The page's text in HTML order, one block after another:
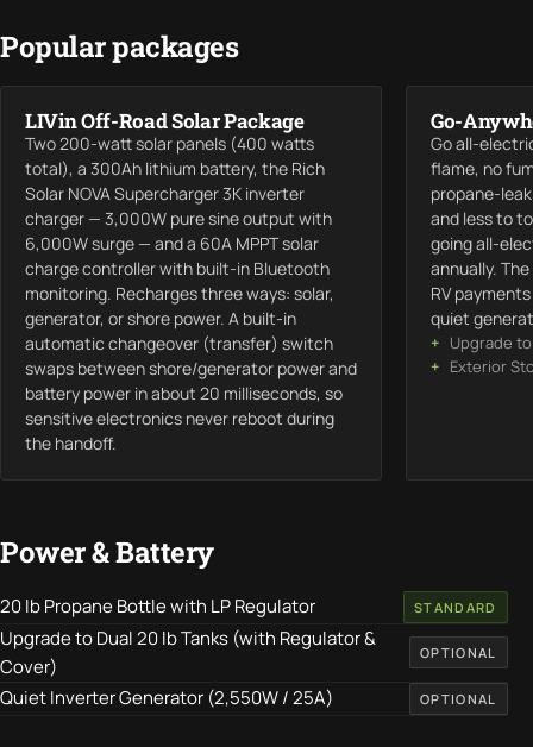
Popular packages
LIVin Off-Road Solar Package
Two 200-watt solar panels (400 watts
total), a 300Ah lithium battery, the Rich
Solar NOVA Supercharger 3K inverter
charger — 3,000W pure sine output with
6,000W surge — and a 60A MPPT solar
charge controller with built-in Bluetooth
monitoring. Recharges three ways: solar,
generator, or shore power. A built-in
automatic changeover (transfer) switch
swaps between shore/generator power and
battery power in about 20 milliseconds, so
sensitive electronics never reboot during
the handoff.
Go-
Go all-
flame, no
propane-
and less to
going all-
annually.
RV
quiet
Upgrade
Exterior
Power & Battery
20 lb Propane Bottle with LP Regulator STANDARD
Upgrade to Dual 20 lb Tanks (with Regulator &
Cover)
OPTIONAL
Quiet Inverter Generator (2,550W / 25A) OPTIONAL